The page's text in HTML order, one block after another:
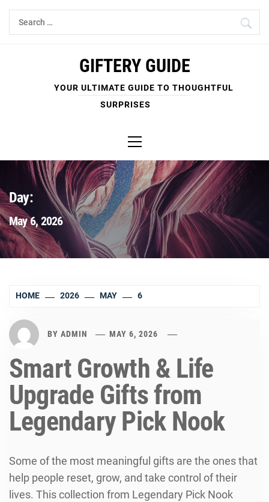
Skip
Search
for:
GIFTERY GUIDE
YOUR ULTIMATE GUIDE TO THOUGHTFUL
SURPRISES
Menu
Day:
May 6, 2026
HOME 2026 MAY 6
BY ADMIN MAY 6, 2026
Smart Growth & Life
Upgrade Gifts from
Legendary Pick Nook
Some of the most meaningful gifts are the ones that
help people reset, grow, and take control of their
lives. This collection from Legendary Pick Nook